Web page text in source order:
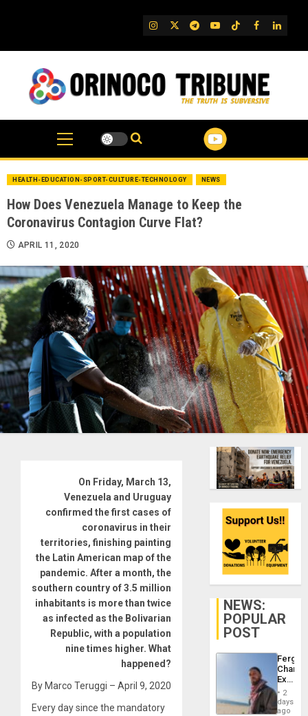
IG TwitterTelegram
YouTube
TikTok
FB
HEALTH-EDUCATION-SPORT-CULTURE-TECHNOLOGY NEWS
How Does Venezuela Manage to Keep the
Coronavirus Contagion Curve Flat?
APRIL 11, 2020
On Friday, March 13,
Venezuela and Uruguay
confirmed the first cases of
coronavirus in their
territories, finishing painting
the Latin American map of the
pandemic. After a month, the
southern country of 3.5 million
inhabitants is more than twice
as infected as the Bolivarian
Republic, with a population
nine times higher. What
happened?
By Marco Teruggi – April 9, 2020
Every day since the mandatory
NEWS:
POPULAR
POST
Fergie
in
Spain
2
days
ago